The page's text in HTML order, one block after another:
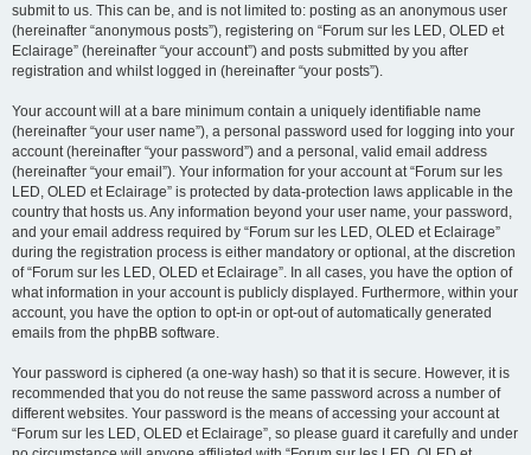
submit to us. This can be, and is not limited to: posting as an anonymous user
(hereinafter “anonymous posts”), registering on “Forum sur les LED, OLED et
Eclairage” (hereinafter “your account”) and posts submitted by you after
registration and whilst logged in (hereinafter “your posts”).
Your account will at a bare minimum contain a uniquely identifiable name
(hereinafter “your user name”), a personal password used for logging into your
account (hereinafter “your password”) and a personal, valid email address
(hereinafter “your email”). Your information for your account at “Forum sur les
LED, OLED et Eclairage” is protected by data-protection laws applicable in the
country that hosts us. Any information beyond your user name, your password,
and your email address required by “Forum sur les LED, OLED et Eclairage”
during the registration process is either mandatory or optional, at the discretion
of “Forum sur les LED, OLED et Eclairage”. In all cases, you have the option of
what information in your account is publicly displayed. Furthermore, within your
account, you have the option to opt-in or opt-out of automatically generated
emails from the phpBB software.
Your password is ciphered (a one-way hash) so that it is secure. However, it is
recommended that you do not reuse the same password across a number of
different websites. Your password is the means of accessing your account at
“Forum sur les LED, OLED et Eclairage”, so please guard it carefully and under